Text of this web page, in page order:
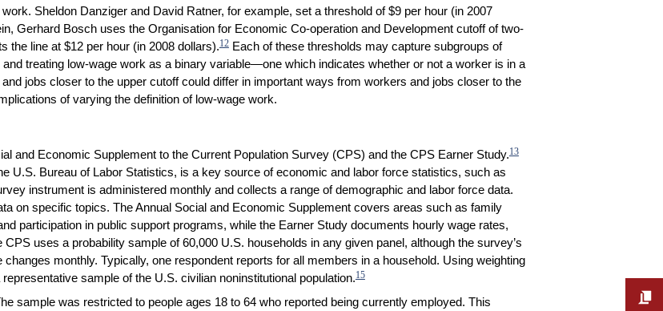
Sheldon Danziger and David Ratner, for example, set a threshold of $9 per hour (in 2007
Gerhard Bosch uses the Organisation for Economic Co-operation and Development cutoff of two-
the line at $12 per hour (in 2008 dollars).12Each of these thresholds may capture subgroups of
treating low-wage work as a binary variable—one which indicates whether or not a worker is in a
jobs closer to the upper cutoff could differ in important ways from workers and jobs closer to the
of varying the definition of low-wage work.
and Economic Supplement to the Current Population Survey (CPS) and the CPS Earner Study.13
U.S. Bureau of Labor Statistics, is a key source of economic and labor force statistics, such as
instrument is administered monthly and collects a range of demographic and labor force data.
on specific topics. The Annual Social and Economic Supplement covers areas such as family
participation in public support programs, while the Earner Study documents hourly wage rates,
CPS uses a probability sample of 60,000 U.S. households in any given panel, although the survey’s
monthly. Typically, one respondent reports for all members in a household. Using weighting
sample of the U.S. civilian noninstitutional population.15
sample was restricted to people ages 18 to 64 who reported being currently employed. This